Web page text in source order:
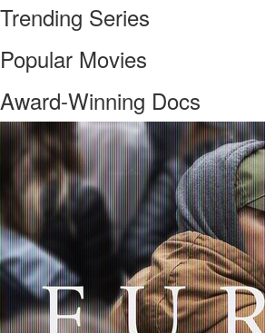
Trending Series
Popular Movies
Award-Winning Docs